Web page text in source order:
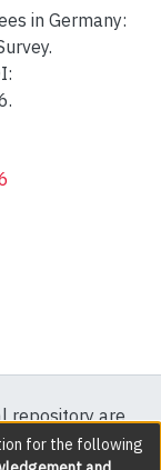
in Germany:
repository are
except
for the following